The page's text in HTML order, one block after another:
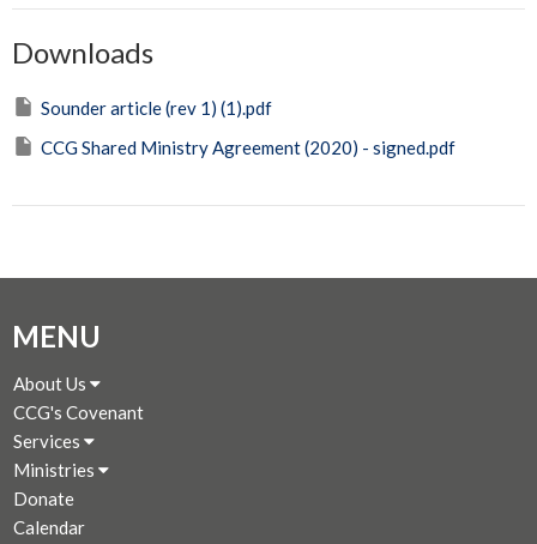
Downloads
Sounder article (rev 1) (1).pdf
CCG Shared Ministry Agreement (2020) - signed.pdf
MENU
About Us
CCG's Covenant
Services
Ministries
Donate
Calendar